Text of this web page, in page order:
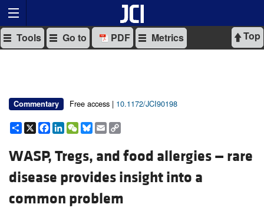
Top
Tools Go to PDF Metrics
Commentary Free access | 10.1172/JCI90198
Share
X Facebook
LinkedIn
WeChat
Bluesky
Email
WASP, Tregs, and food allergies — rare
disease provides insight into a
common problem